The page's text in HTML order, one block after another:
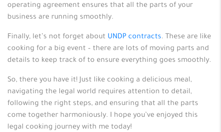
operating agreement ensures that all the parts of your
business are running smoothly.
Finally, let’s not forget about UNDP contracts. These are like
cooking for a big event – there are lots of moving parts and
details to keep track of to ensure everything goes smoothly.
So, there you have it! Just like cooking a delicious meal,
navigating the legal world requires attention to detail,
following the right steps, and ensuring that all the parts
come together harmoniously. I hope you’ve enjoyed this
legal cooking journey with me today!